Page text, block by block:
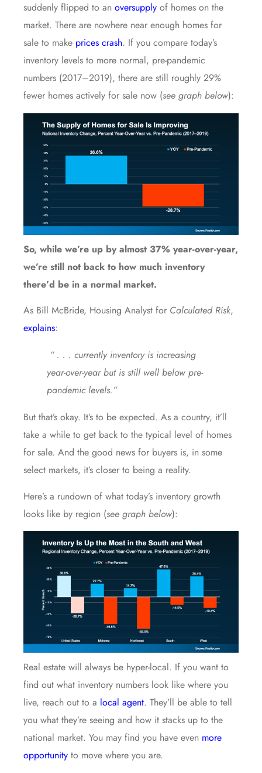
suddenly flipped to an oversupply of homes on the
market. There are nowhere near enough homes for
sale to make prices crash. If you compare today’s
inventory levels to more normal, pre-pandemic
numbers (2017–2019), there are still roughly 29%
fewer homes actively for sale now (see graph below):
So, while we’re up by almost 37% year-over-year,
we’re still not back to how much inventory
there’d be in a normal market.
As Bill McBride, Housing Analyst for Calculated Risk,
explains:
“ . . . currently inventory is increasing
year-over-year but is still well below pre-
pandemic levels.”
But that’s okay. It’s to be expected. As a country, it’ll
take a while to get back to the typical level of homes
for sale. And the good news for buyers is, in some
select markets, it’s closer to being a reality.
Here’s a rundown of what today’s inventory growth
looks like by region (see graph below):
Real estate will always be hyper-local. If you want to
find out what inventory numbers look like where you
live, reach out to a local agent. They’ll be able to tell
you what they’re seeing and how it stacks up to the
national market. You may find you have even more
opportunity to move where you are.